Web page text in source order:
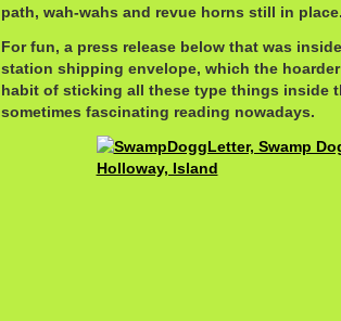
path, wah-wahs and revue horns still in
For fun, a press release below that was
station shipping envelope, which the
habit of sticking all these type things inside
sometimes fascinating reading nowadays.